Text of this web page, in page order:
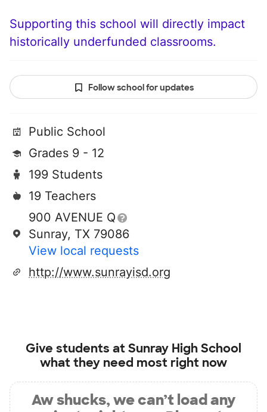
Supporting this school will directly impact
historically underfunded classrooms.
Follow school for updates
Public School
Grades 9 - 12
199 Students
19 Teachers
900 AVENUE Q
Sunray, TX 79086
View local requests
http://www.sunrayisd.org
Give students atSunray High School
what they need most right now
Aw shucks, we can’t load any